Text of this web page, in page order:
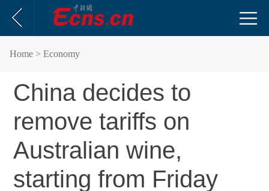
Home > Economy
China decides to
remove tariffs on
Australian wine,
starting from Friday